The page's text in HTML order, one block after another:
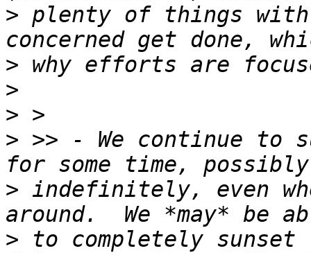
> plenty of things
>
>
>
> >> - We continue to
> indefinitely, even
> to completely sunset